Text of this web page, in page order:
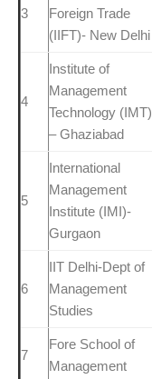
3
Foreign Trade
(IIFT)- New Delhi
4
Institute of
Management
Technology (IMT)
– Ghaziabad
5
International
Management
Institute (IMI)-
Gurgaon
6
IIT Delhi-Dept of
Management
Studies
7
Fore School of
Management